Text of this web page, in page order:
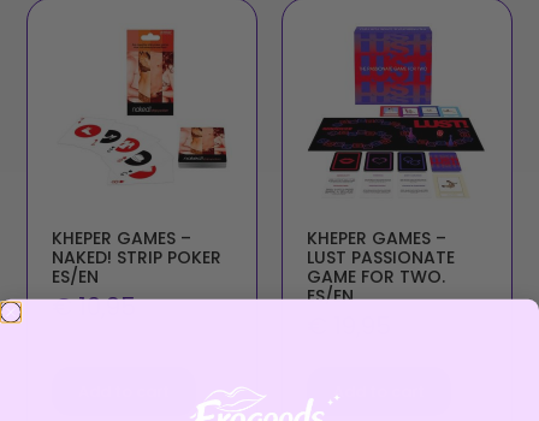
KHEPER GAMES –
NAKED! STRIP POKER
ES/EN
€10,95
KHEPER GAMES –
LUST PASSIONATE
GAME FOR TWO.
ES/EN
Add to cart